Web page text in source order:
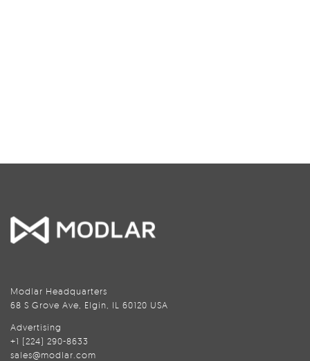
Modlar Headquarters
68 S Grove Ave, Elgin, IL 60120 USA
Advertising
+1 (224) 290-8633
sales@modlar.com